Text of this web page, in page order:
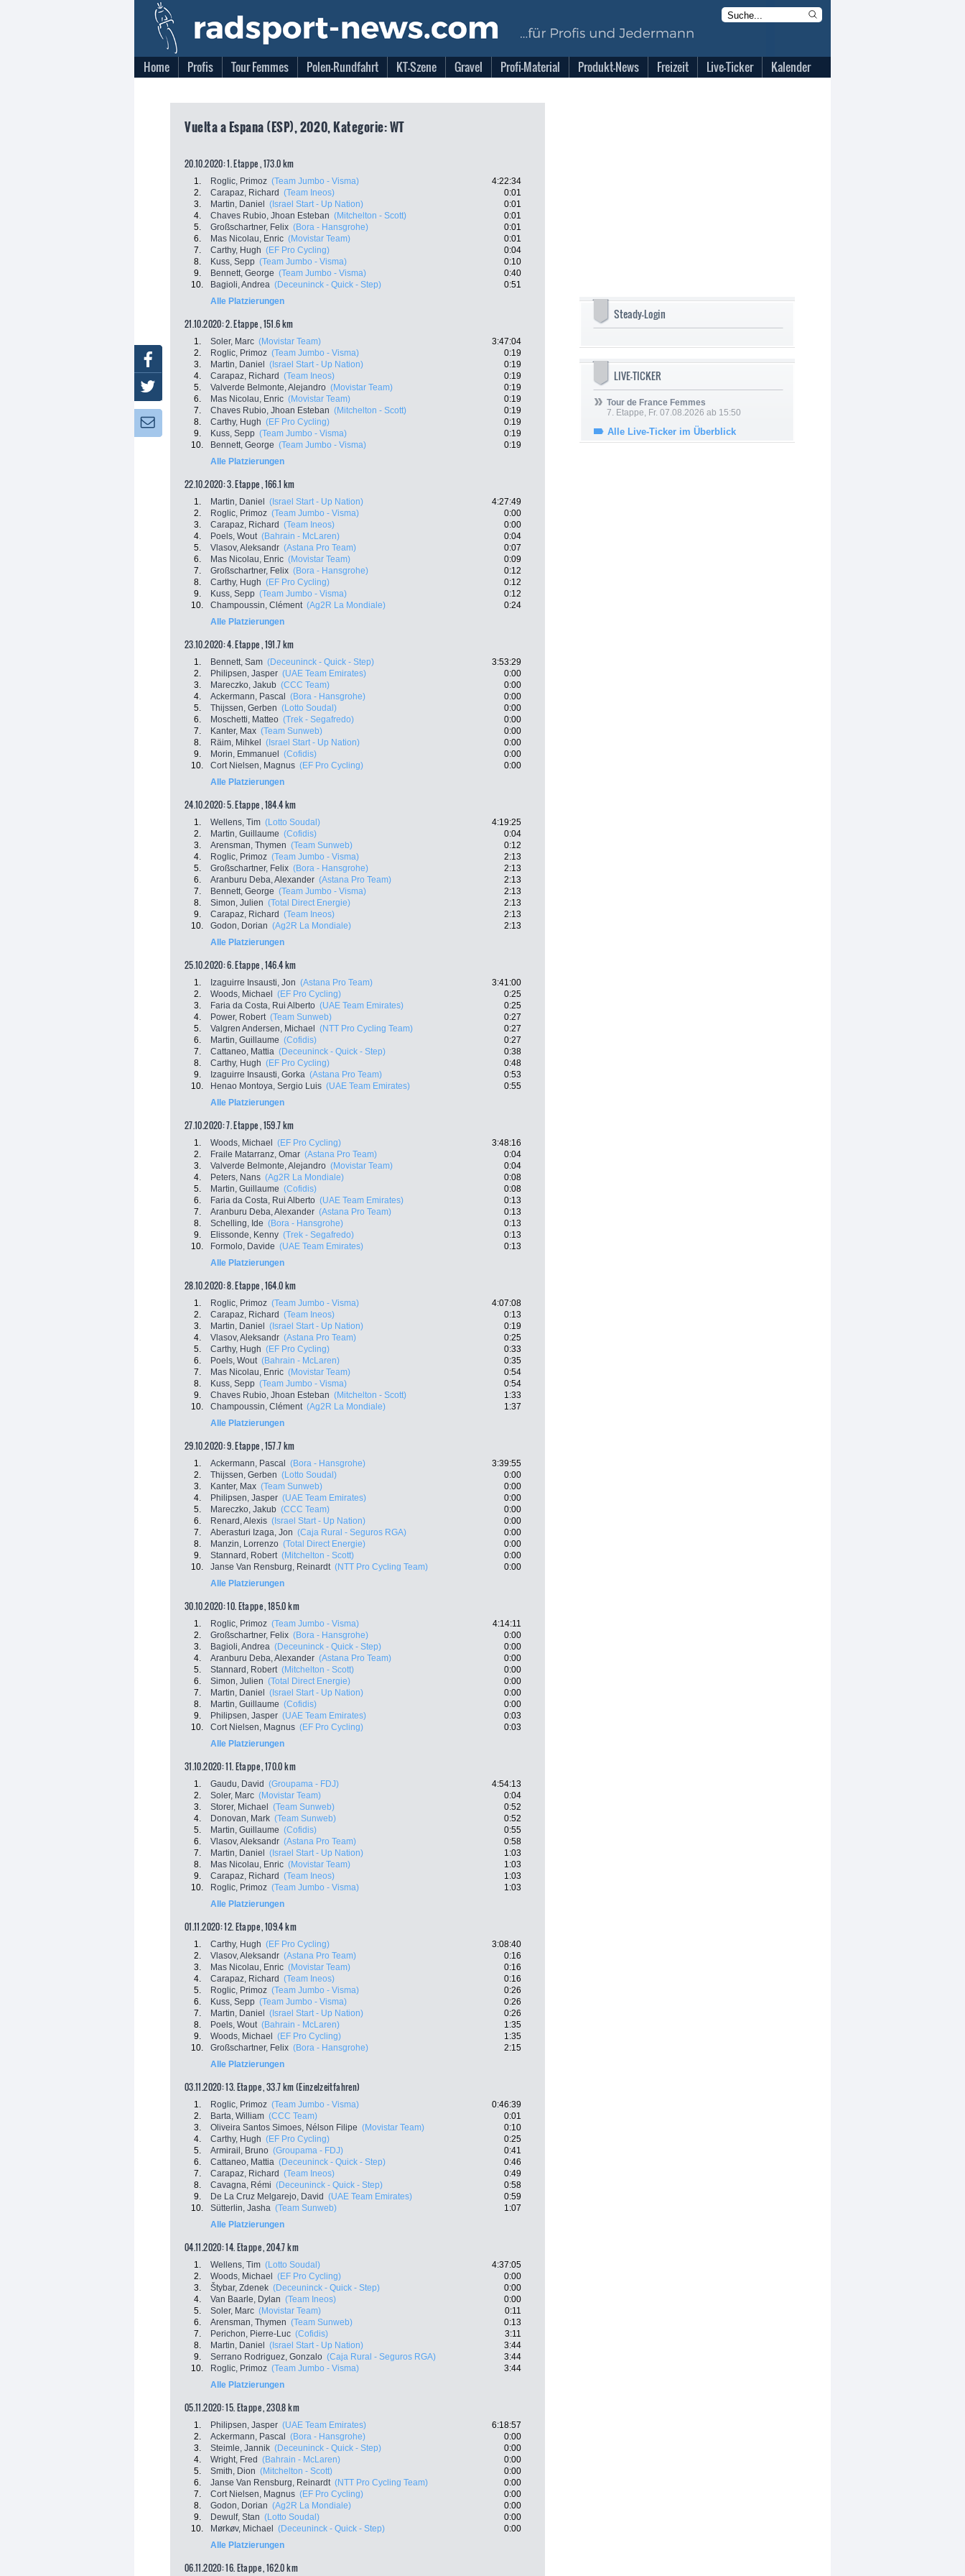
Home Profis Tour Femmes Polen-Rundfahrt KT-Szene Gravel Profi-Material Produkt-News Freizeit Live-Ticker Kalender
Vuelta a Espana (ESP), 2020, Kategorie: WT
20.10.2020: 1. Etappe , 173.0 km
1. Roglic, Primoz (Team Jumbo - Visma)
4:22:34
2.
Carapaz, Richard (Team Ineos)
0:01
3.
Martin, Daniel (Israel Start - Up Nation)
0:01
4.
Chaves Rubio, Jhoan Esteban (Mitchelton - Scott)
0:01
5.
Großschartner, Felix (Bora - Hansgrohe)
0:01
6.
Mas Nicolau, Enric (Movistar Team)
0:01
7.
Carthy, Hugh (EF Pro Cycling)
0:04
8.
Kuss, Sepp (Team Jumbo - Visma)
0:10
9.
Bennett, George (Team Jumbo - Visma)
0:40
10.
Bagioli, Andrea (Deceuninck - Quick - Step)
0:51
Alle Platzierungen
21.10.2020: 2. Etappe , 151.6 km
1. Soler, Marc (Movistar Team)
3:47:04
2.
Roglic, Primoz (Team Jumbo - Visma)
0:19
3.
Martin, Daniel (Israel Start - Up Nation)
0:19
4.
Carapaz, Richard (Team Ineos)
0:19
5.
Valverde Belmonte, Alejandro (Movistar Team)
0:19
6.
Mas Nicolau, Enric (Movistar Team)
0:19
7.
Chaves Rubio, Jhoan Esteban (Mitchelton - Scott)
0:19
8.
Carthy, Hugh (EF Pro Cycling)
0:19
9.
Kuss, Sepp (Team Jumbo - Visma)
0:19
10.
Bennett, George (Team Jumbo - Visma)
0:19
Alle Platzierungen
22.10.2020: 3. Etappe , 166.1 km
1. Martin, Daniel (Israel Start - Up Nation)
4:27:49
2.
Roglic, Primoz (Team Jumbo - Visma)
0:00
3.
Carapaz, Richard (Team Ineos)
0:00
4.
Poels, Wout (Bahrain - McLaren)
0:04
5.
Vlasov, Aleksandr (Astana Pro Team)
0:07
6.
Mas Nicolau, Enric (Movistar Team)
0:09
7.
Großschartner, Felix (Bora - Hansgrohe)
0:12
8.
Carthy, Hugh (EF Pro Cycling)
0:12
9.
Kuss, Sepp (Team Jumbo - Visma)
0:12
10.
Champoussin, Clément (Ag2R La Mondiale)
0:24
Alle Platzierungen
23.10.2020: 4. Etappe , 191.7 km
1. Bennett, Sam (Deceuninck - Quick - Step)
3:53:29
2.
Philipsen, Jasper (UAE Team Emirates)
0:00
3.
Mareczko, Jakub (CCC Team)
0:00
4.
Ackermann, Pascal (Bora - Hansgrohe)
0:00
5.
Thijssen, Gerben (Lotto Soudal)
0:00
6.
Moschetti, Matteo (Trek - Segafredo)
0:00
7.
Kanter, Max (Team Sunweb)
0:00
8.
Räim, Mihkel (Israel Start - Up Nation)
0:00
9.
Morin, Emmanuel (Cofidis)
0:00
10.
Cort Nielsen, Magnus (EF Pro Cycling)
0:00
Alle Platzierungen
24.10.2020: 5. Etappe , 184.4 km
1. Wellens, Tim (Lotto Soudal)
4:19:25
2.
Martin, Guillaume (Cofidis)
0:04
3.
Arensman, Thymen (Team Sunweb)
0:12
4.
Roglic, Primoz (Team Jumbo - Visma)
2:13
5.
Großschartner, Felix (Bora - Hansgrohe)
2:13
6.
Aranburu Deba, Alexander (Astana Pro Team)
2:13
7.
Bennett, George (Team Jumbo - Visma)
2:13
8.
Simon, Julien (Total Direct Energie)
2:13
9.
Carapaz, Richard (Team Ineos)
2:13
10.
Godon, Dorian (Ag2R La Mondiale)
2:13
Alle Platzierungen
25.10.2020: 6. Etappe , 146.4 km
1. Izaguirre Insausti, Jon (Astana Pro Team)
3:41:00
2.
Woods, Michael (EF Pro Cycling)
0:25
3.
Faria da Costa, Rui Alberto (UAE Team Emirates)
0:25
4.
Power, Robert (Team Sunweb)
0:27
5.
Valgren Andersen, Michael (NTT Pro Cycling Team)
0:27
6.
Martin, Guillaume (Cofidis)
0:27
7.
Cattaneo, Mattia (Deceuninck - Quick - Step)
0:38
8.
Carthy, Hugh (EF Pro Cycling)
0:48
9.
Izaguirre Insausti, Gorka (Astana Pro Team)
0:53
10.
Henao Montoya, Sergio Luis (UAE Team Emirates)
0:55
Alle Platzierungen
27.10.2020: 7. Etappe , 159.7 km
1. Woods, Michael (EF Pro Cycling)
3:48:16
2.
Fraile Matarranz, Omar (Astana Pro Team)
0:04
3.
Valverde Belmonte, Alejandro (Movistar Team)
0:04
4.
Peters, Nans (Ag2R La Mondiale)
0:08
5.
Martin, Guillaume (Cofidis)
0:08
6.
Faria da Costa, Rui Alberto (UAE Team Emirates)
0:13
7.
Aranburu Deba, Alexander (Astana Pro Team)
0:13
8.
Schelling, Ide (Bora - Hansgrohe)
0:13
9.
Elissonde, Kenny (Trek - Segafredo)
0:13
10.
Formolo, Davide (UAE Team Emirates)
0:13
Alle Platzierungen
28.10.2020: 8. Etappe , 164.0 km
1. Roglic, Primoz (Team Jumbo - Visma)
4:07:08
2.
Carapaz, Richard (Team Ineos)
0:13
3.
Martin, Daniel (Israel Start - Up Nation)
0:19
4.
Vlasov, Aleksandr (Astana Pro Team)
0:25
5.
Carthy, Hugh (EF Pro Cycling)
0:33
6.
Poels, Wout (Bahrain - McLaren)
0:35
7.
Mas Nicolau, Enric (Movistar Team)
0:54
8.
Kuss, Sepp (Team Jumbo - Visma)
0:54
9.
Chaves Rubio, Jhoan Esteban (Mitchelton - Scott)
1:33
10.
Champoussin, Clément (Ag2R La Mondiale)
1:37
Alle Platzierungen
29.10.2020: 9. Etappe , 157.7 km
1. Ackermann, Pascal (Bora - Hansgrohe)
3:39:55
2.
Thijssen, Gerben (Lotto Soudal)
0:00
3.
Kanter, Max (Team Sunweb)
0:00
4.
Philipsen, Jasper (UAE Team Emirates)
0:00
5.
Mareczko, Jakub (CCC Team)
0:00
6.
Renard, Alexis (Israel Start - Up Nation)
0:00
7.
Aberasturi Izaga, Jon (Caja Rural - Seguros RGA)
0:00
8.
Manzin, Lorrenzo (Total Direct Energie)
0:00
9.
Stannard, Robert (Mitchelton - Scott)
0:00
10.
Janse Van Rensburg, Reinardt (NTT Pro Cycling Team)
0:00
Alle Platzierungen
30.10.2020: 10. Etappe , 185.0 km
1. Roglic, Primoz (Team Jumbo - Visma)
4:14:11
2.
Großschartner, Felix (Bora - Hansgrohe)
0:00
3.
Bagioli, Andrea (Deceuninck - Quick - Step)
0:00
4.
Aranburu Deba, Alexander (Astana Pro Team)
0:00
5.
Stannard, Robert (Mitchelton - Scott)
0:00
6.
Simon, Julien (Total Direct Energie)
0:00
7.
Martin, Daniel (Israel Start - Up Nation)
0:00
8.
Martin, Guillaume (Cofidis)
0:00
9.
Philipsen, Jasper (UAE Team Emirates)
0:03
10.
Cort Nielsen, Magnus (EF Pro Cycling)
0:03
Alle Platzierungen
31.10.2020: 11. Etappe , 170.0 km
1. Gaudu, David (Groupama - FDJ)
4:54:13
2.
Soler, Marc (Movistar Team)
0:04
3.
Storer, Michael (Team Sunweb)
0:52
4.
Donovan, Mark (Team Sunweb)
0:52
5.
Martin, Guillaume (Cofidis)
0:55
6.
Vlasov, Aleksandr (Astana Pro Team)
0:58
7.
Martin, Daniel (Israel Start - Up Nation)
1:03
8.
Mas Nicolau, Enric (Movistar Team)
1:03
9.
Carapaz, Richard (Team Ineos)
1:03
10.
Roglic, Primoz (Team Jumbo - Visma)
1:03
Alle Platzierungen
01.11.2020: 12. Etappe , 109.4 km
1. Carthy, Hugh (EF Pro Cycling)
3:08:40
2.
Vlasov, Aleksandr (Astana Pro Team)
0:16
3.
Mas Nicolau, Enric (Movistar Team)
0:16
4.
Carapaz, Richard (Team Ineos)
0:16
5.
Roglic, Primoz (Team Jumbo - Visma)
0:26
6.
Kuss, Sepp (Team Jumbo - Visma)
0:26
7.
Martin, Daniel (Israel Start - Up Nation)
0:26
8.
Poels, Wout (Bahrain - McLaren)
1:35
9.
Woods, Michael (EF Pro Cycling)
1:35
10.
Großschartner, Felix (Bora - Hansgrohe)
2:15
Alle Platzierungen
03.11.2020: 13. Etappe , 33.7 km (Einzelzeitfahren)
1. Roglic, Primoz (Team Jumbo - Visma)
0:46:39
2.
Barta, William (CCC Team)
0:01
3.
Oliveira Santos Simoes, Nélson Filipe (Movistar Team)
0:10
4.
Carthy, Hugh (EF Pro Cycling)
0:25
5.
Armirail, Bruno (Groupama - FDJ)
0:41
6.
Cattaneo, Mattia (Deceuninck - Quick - Step)
0:46
7.
Carapaz, Richard (Team Ineos)
0:49
8.
Cavagna, Rémi (Deceuninck - Quick - Step)
0:58
9.
De La Cruz Melgarejo, David (UAE Team Emirates)
0:59
10.
Sütterlin, Jasha (Team Sunweb)
1:07
Alle Platzierungen
04.11.2020: 14. Etappe , 204.7 km
1. Wellens, Tim (Lotto Soudal)
4:37:05
2.
Woods, Michael (EF Pro Cycling)
0:00
3.
Štybar, Zdenek (Deceuninck - Quick - Step)
0:00
4.
Van Baarle, Dylan (Team Ineos)
0:00
5.
Soler, Marc (Movistar Team)
0:11
6.
Arensman, Thymen (Team Sunweb)
0:13
7.
Perichon, Pierre-Luc (Cofidis)
3:11
8.
Martin, Daniel (Israel Start - Up Nation)
3:44
9.
Serrano Rodriguez, Gonzalo (Caja Rural - Seguros RGA)
3:44
10.
Roglic, Primoz (Team Jumbo - Visma)
3:44
Alle Platzierungen
05.11.2020: 15. Etappe , 230.8 km
1. Philipsen, Jasper (UAE Team Emirates)
6:18:57
2.
Ackermann, Pascal (Bora - Hansgrohe)
0:00
3.
Steimle, Jannik (Deceuninck - Quick - Step)
0:00
4.
Wright, Fred (Bahrain - McLaren)
0:00
5.
Smith, Dion (Mitchelton - Scott)
0:00
6.
Janse Van Rensburg, Reinardt (NTT Pro Cycling Team)
0:00
7.
Cort Nielsen, Magnus (EF Pro Cycling)
0:00
8.
Godon, Dorian (Ag2R La Mondiale)
0:00
9.
Dewulf, Stan (Lotto Soudal)
0:00
10.
Mørkøv, Michael (Deceuninck - Quick - Step)
0:00
Alle Platzierungen
06.11.2020: 16. Etappe , 162.0 km
Steady-Login
LIVE-TICKER
Tour de France Femmes
7. Etappe, Fr. 07.08.2026 ab 15:50
Alle Live-Ticker im Überblick
Facebook
Twitter
Newsletter: